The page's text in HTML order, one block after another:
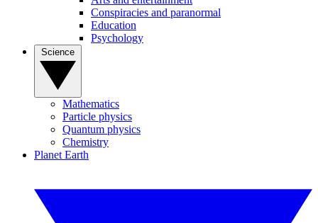
Conspiracies and paranormal
Education
Psychology
Mathematics
Particle physics
Quantum physics
Chemistry
Planet Earth